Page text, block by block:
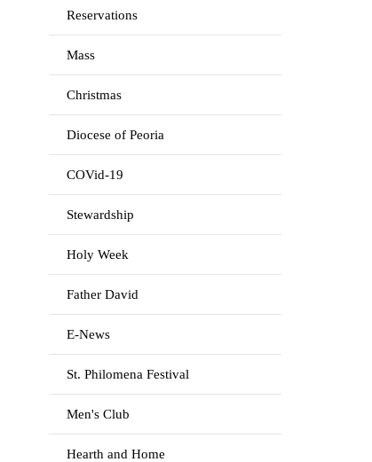
Reservations
Mass
Christmas
Diocese of Peoria
COVid-19
Stewardship
Holy Week
Father David
E-News
St. Philomena Festival
Men's Club
Hearth and Home